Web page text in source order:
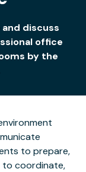
discuss
office
by the
to prepare,
to coordinate,